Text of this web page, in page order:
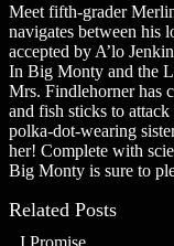
Meet fifth-grader
navigates between his
accepted by A’lo
In Big Monty and the
Mrs. Findlehorner has
and fish sticks to
polka-dot-wearing
her! Complete with
Big Monty is sure to
Related Posts
I Promise